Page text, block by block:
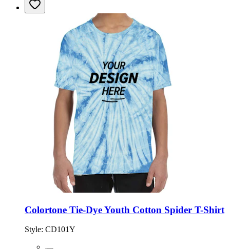
Colortone Tie-Dye Youth Cotton Spider T-Shirt
Style: CD101Y